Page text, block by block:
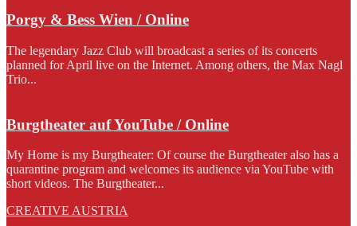
Porgy & Bess Wien / Online
The legendary Jazz Club will broadcast a series of its concerts
planned for April live on the Internet. Among others, the Max Nagl
Trio...
Burgtheater auf YouTube / Online
My Home is my Burgtheater: Of course the Burgtheater also has a
quarantine program and welcomes its audience via YouTube with
short videos. The Burgtheater...
CREATIVE AUSTRIA